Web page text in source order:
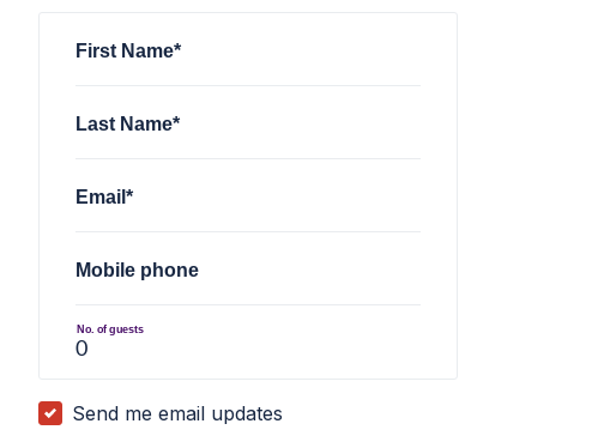
First Name*
Last Name*
Email*
Mobile phone
No. of guests
Send me email updates